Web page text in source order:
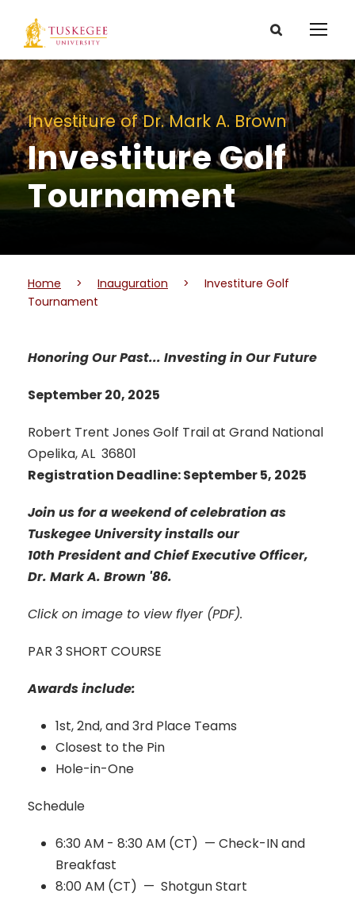
Investiture of Dr. Mark A. Brown
Investiture Golf
Tournament
Home > Inauguration >
Investiture Golf
Tournament
Honoring Our Past... Investing in Our Future
September 20, 2025
Robert Trent Jones Golf Trail at Grand National
Opelika, AL 36801
Registration Deadline: September 5, 2025
Join us for a weekend of celebration as
Tuskegee University installs our
10th President and Chief Executive Officer,
Dr. Mark A. Brown '86.
Click on image to view flyer (PDF).
PAR 3 SHORT COURSE
Awards include:
1st, 2nd, and 3rd Place Teams
Closest to the Pin
Hole-in-One
Schedule
6:30 AM - 8:30 AM (CT) — Check-IN and
Breakfast
8:00 AM (CT) — Shotgun Start